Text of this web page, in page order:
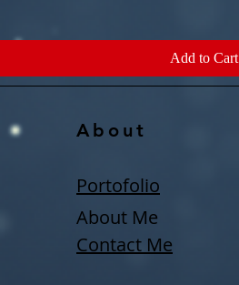
Add to Cart
About
Portofolio
About Me
Contact Me